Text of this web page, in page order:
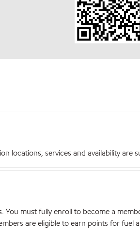
locations, services and availability are
You must fully enroll to become a
are eligible to earn points for fuel